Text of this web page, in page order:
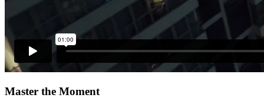
Master the Moment